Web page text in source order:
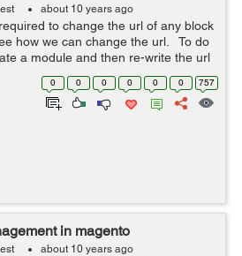
about 10 years ago
to change the url of any block
how we can change the url. To do
a module and then re-write the url
to redirect to the module. lets create a
0 0 0 0 0 0 757
in magento
about 10 years ago